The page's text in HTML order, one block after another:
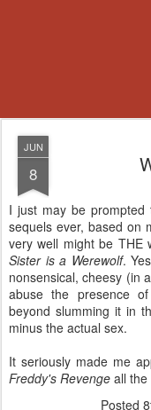
JUN
8
I just may be
sequels ever, based on
very well might be
Sister is a Werewolf.
nonsensical, cheesy (in
abuse the presence
beyond slumming it in
minus the actual sex.
It seriously made me
Freddy's Revenge all the
Posted